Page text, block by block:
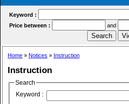
Keyword :
Price between :
and
Home » Notices » Instruction
Instruction
Search
Keyword :